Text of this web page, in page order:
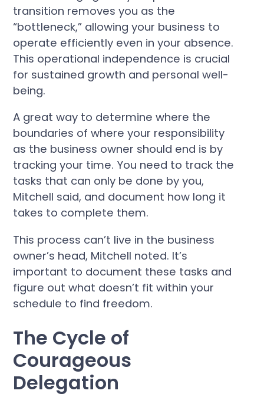
transition removes you as the
“bottleneck,” allowing your business to
operate efficiently even in your absence.
This operational independence is crucial
for sustained growth and personal well-
being.
A great way to determine where the
boundaries of where your responsibility
as the business owner should end is by
tracking your time. You need to track the
tasks that can only be done by you,
Mitchell said, and document how long it
takes to complete them.
This process can’t live in the business
owner’s head, Mitchell noted. It’s
important to document these tasks and
figure out what doesn’t fit within your
schedule to find freedom.
The Cycle of
Courageous
Delegation